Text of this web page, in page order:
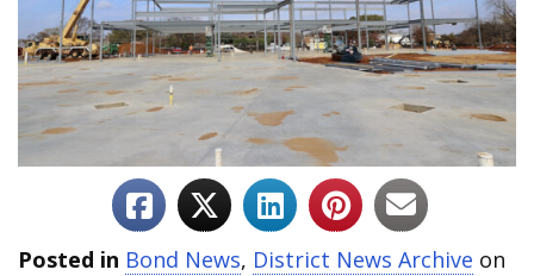
Posted in Bond News, District News Archive on